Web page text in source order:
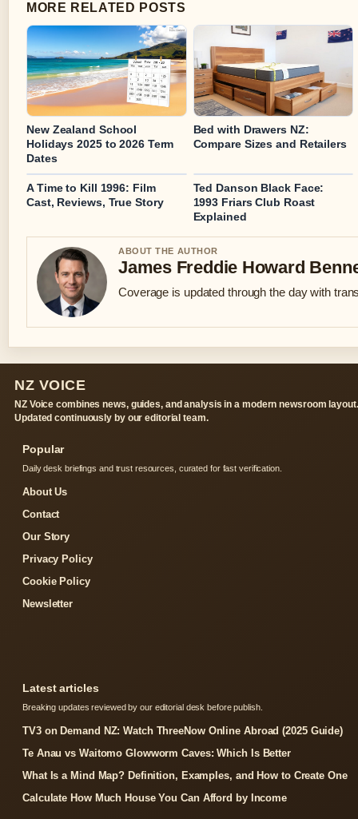
MORE RELATED POSTS
New Zealand School
Holidays 2025 to 2026 Term
Dates
Bed with Drawers NZ:
Compare Sizes and Retailers
A Time to Kill 1996: Film
Cast, Reviews, True Story
Ted Danson Black Face:
1993 Friars Club Roast
Explained
ABOUT THE AUTHOR
James Freddie Howard
Coverage is updated through the day with
NZ VOICE
NZ Voice combines news, guides, and analysis in a modern newsroom layout.
Updated continuously by our editorial team.
Popular
Daily desk briefings and trust resources, curated for fast verification.
About Us
Contact
Our Story
Privacy Policy
Cookie Policy
Newsletter
Latest articles
Breaking updates reviewed by our editorial desk before publish.
TV3 on Demand NZ: Watch ThreeNow Online Abroad (2025 Guide)
Te Anau vs Waitomo Glowworm Caves: Which Is Better
What Is a Mind Map? Definition, Examples, and How to Create One
Calculate How Much House You Can Afford by Income